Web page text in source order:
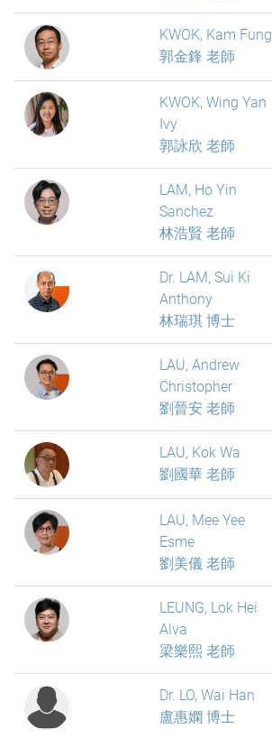
KWOK, Kam Fung
郭金鋒 老師
KWOK, Wing Yan
Ivy
郭詠欣 老師
LAM, Ho Yin
Sanchez
林浩賢 老師
Dr. LAM, Sui Ki
Anthony
林瑞琪 博士
LAU, Andrew
Christopher
劉晉安 老師
LAU, Kok Wa
劉國華 老師
LAU, Mee Yee
Esme
劉美儀 老師
LEUNG, Lok Hei
Alva
梁樂熙 老師
Dr. LO, Wai Han
盧惠嫻 博士